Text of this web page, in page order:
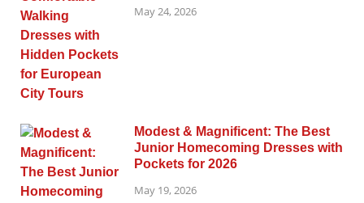
May 24, 2026
Modest & Magnificent: The Best
Junior Homecoming Dresses with
Pockets for 2026
May 19, 2026